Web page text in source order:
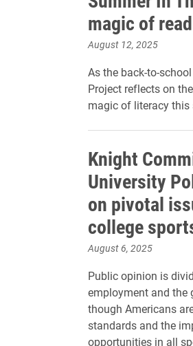
magic of
August 12, 2025
As the back-to-
Project reflects on
magic of literacy this
Knight
University
on pivotal
college
August 6, 2025
Public opinion is
employment and the
though Americans
standards and the
opportunities in all